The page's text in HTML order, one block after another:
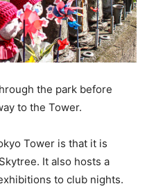
the park before
to the Tower.
Tower is that it is
It also hosts a
to club nights.